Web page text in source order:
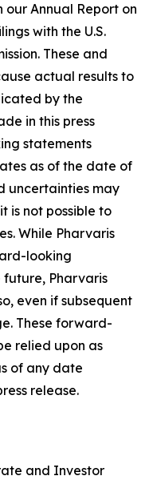
our Annual Report on
with the U.S.
These and
actual results to
by the
in this press
statements
as of the date of
uncertainties may
is not possible to
While Pharvaris
looking
future, Pharvaris
even if subsequent
These forward-
relied upon as
of any date
release.
and Investor